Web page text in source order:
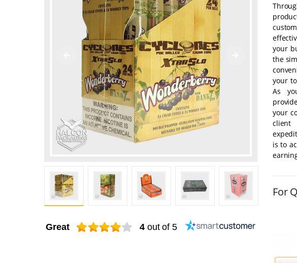
Great 4 out of 5
your
the
your
As
your
client
is to
For